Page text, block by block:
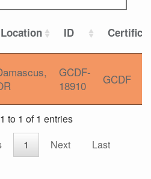
Location ID
GCDF-
18910
GCDF
to 1 of 1 entries
1 Next Last